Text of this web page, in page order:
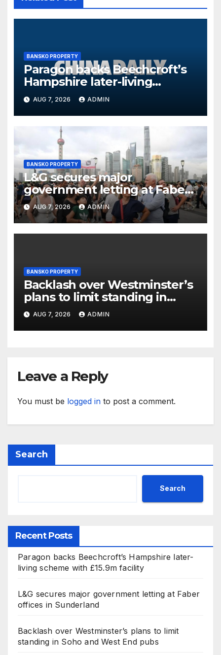
BANSKO PROPERTY
Paragon backs Beechcroft’s
Hampshire later-living
scheme with £15.9m facility
AUG 7, 2026 ADMIN
BANSKO PROPERTY
L&G secures major
government letting at Faber
offices in Sunderland
AUG 7, 2026 ADMIN
BANSKO PROPERTY
Backlash over Westminster’s
plans to limit standing in
Soho and West End pubs
AUG 7, 2026 ADMIN
Leave a Reply
You must be logged in to post a comment.
Search
Search
Recent Posts
Paragon backs Beechcroft’s Hampshire later-
living scheme with £15.9m facility
L&G secures major government letting at Faber
offices in Sunderland
Backlash over Westminster’s plans to limit
standing in Soho and West End pubs